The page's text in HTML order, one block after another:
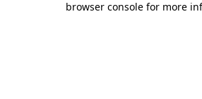
browser console for more